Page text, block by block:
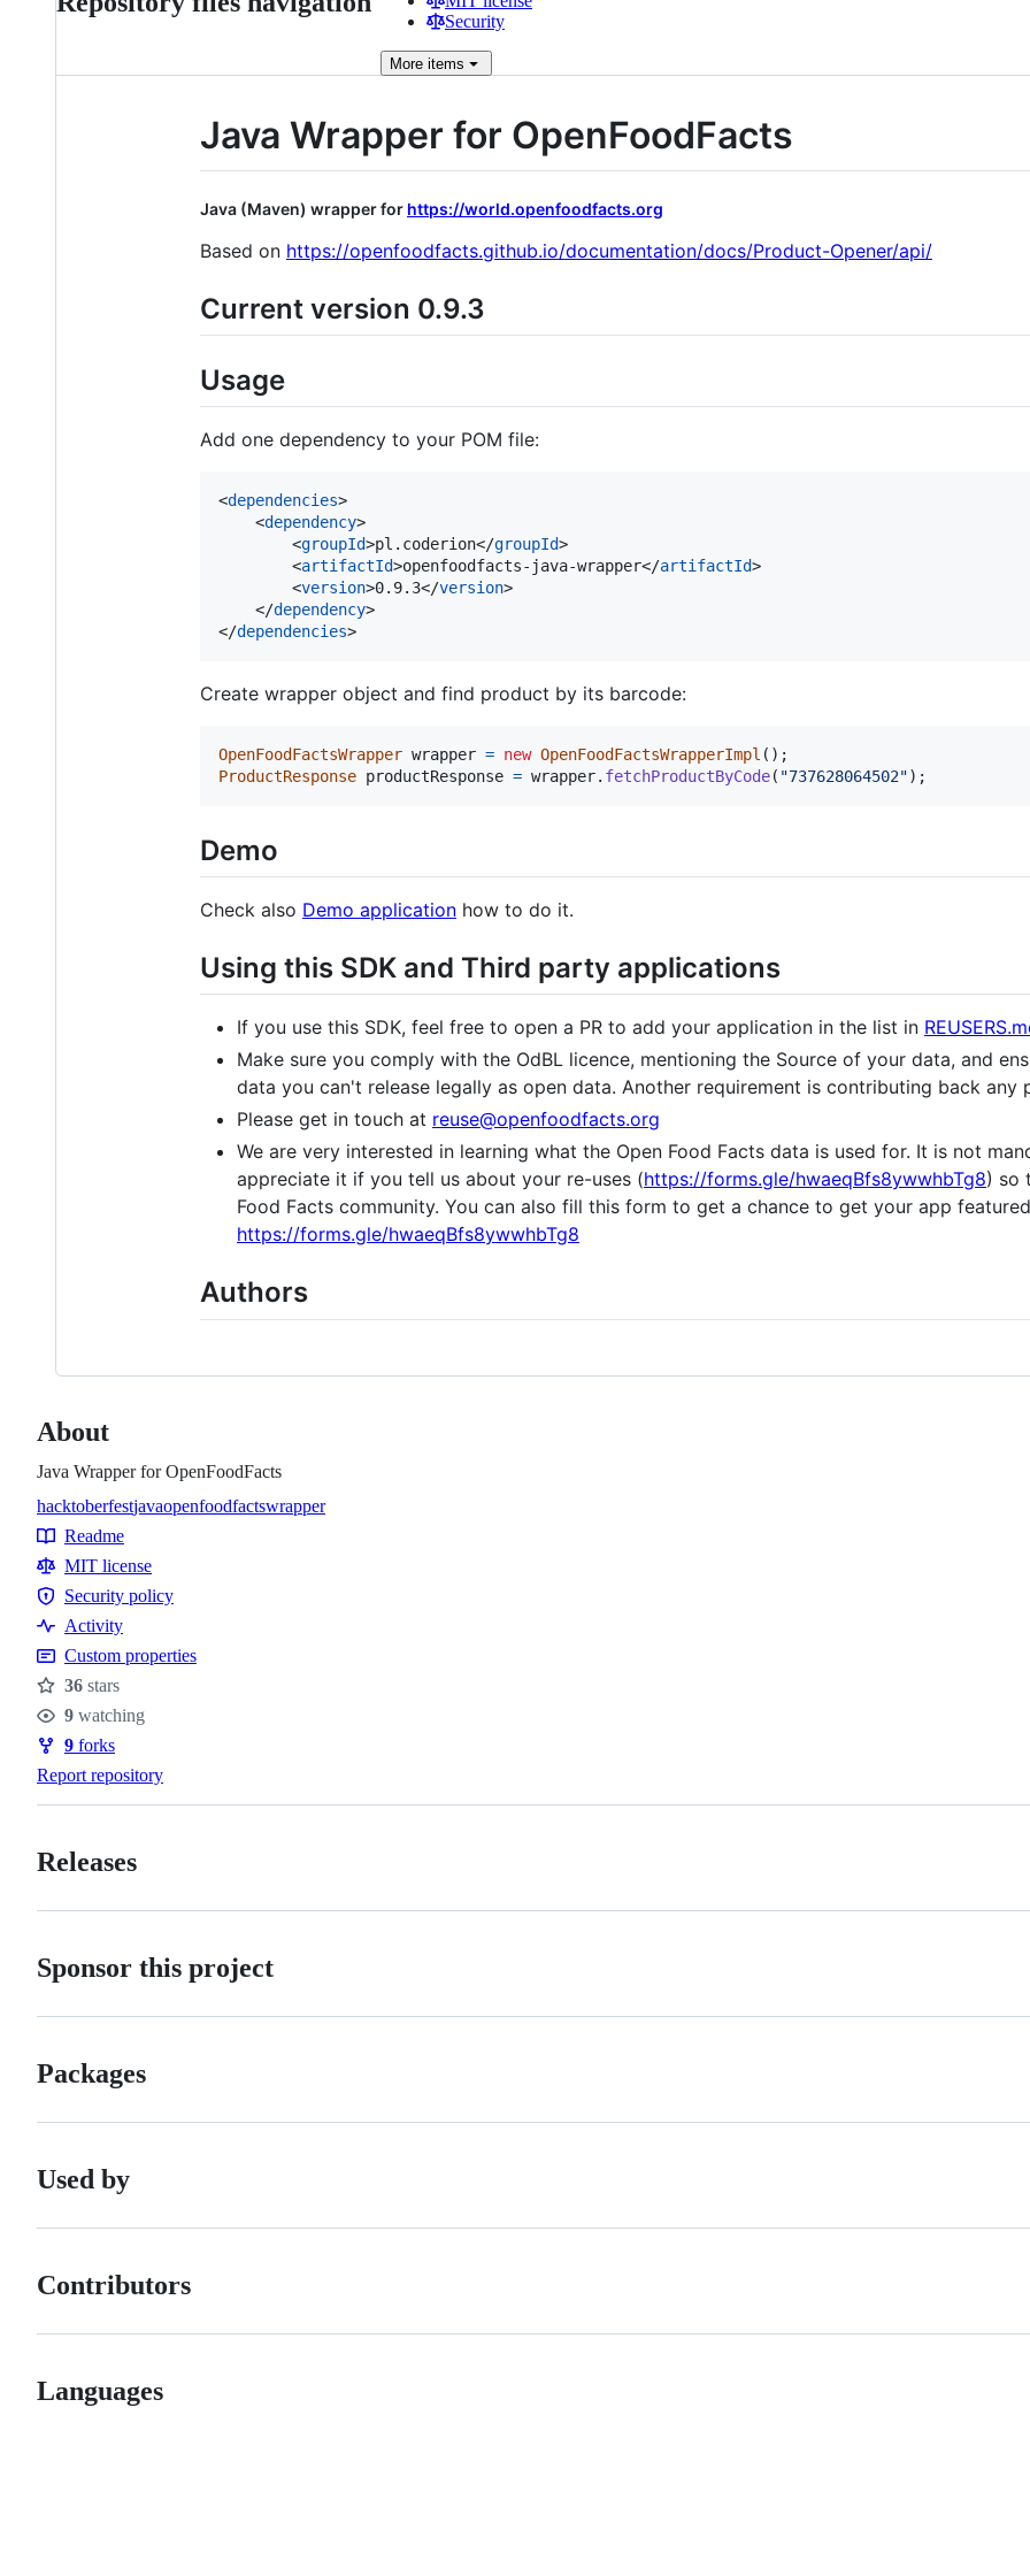
Security
More items
Java Wrapper for OpenFoodFacts
Java (Maven) wrapper for https://world.openfoodfacts.org
Based on https://openfoodfacts.github.io/documentation/docs/Product-Opener/api/
Current version 0.9.3
Usage
Add one dependency to your POM file:
<dependencies>
    <
dependency>
        <
groupId>pl.coderion</groupId>
        <
artifactId>openfoodfacts-java-wrapper</artifactId>
        <
version>0.9.3</version>
    </
dependency>
</dependencies>
Create wrapper object and find product by its barcode:
OpenFoodFactsWrapper wrapper = new OpenFoodFactsWrapperImpl ( ) ;
ProductResponse productResponse = wrapper. fetchProductByCode( "737628064502") ;
Demo
Check also Demo application how to do it.
Using this SDK and Third party applications
If you use this SDK, feel free to open a PR to add your application in the list in
Make sure you comply with the OdBL licence, mentioning the Source of your data, and
data you can't release legally as open data. Another requirement is contributing back any
Please get in touch at reuse@openfoodfacts.org
We are very interested in learning what the Open Food Facts data is used for. It is not
appreciate it if you tell us about your re-uses (https://forms.gle/hwaeqBfs8ywwhbTg8) so
Food Facts community. You can also fill this form to get a chance to get your app
https://forms.gle/hwaeqBfs8ywwhbTg8
Authors
About
Java Wrapper for OpenFoodFacts
Topics
hacktoberfestjavaopenfoodfactswrapper
Resources
Readme
MIT license
Security
policy
Security policy
Activity
Custom properties
Stars
36 stars
Watchers
9 watching
Forks
9 forks
Report repository
Releases
Sponsor this project
Packages
Used by
Contributors
Languages